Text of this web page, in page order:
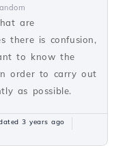
are
there is confusion,
to know the
order to carry out
as possible.
3 years ago